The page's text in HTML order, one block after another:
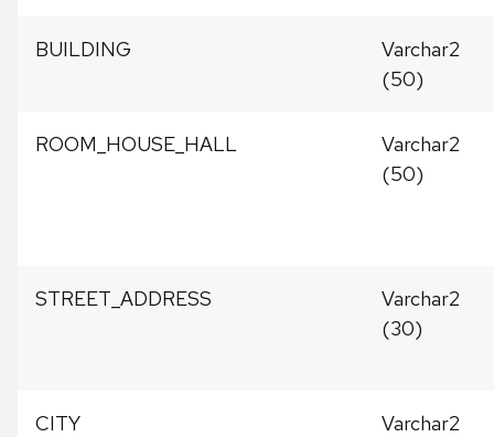
BUILDING
Varchar2
(50)
ROOM_HOUSE_HALL
Varchar2
(50)
STREET_ADDRESS
Varchar2
(30)
CITY
Varchar2